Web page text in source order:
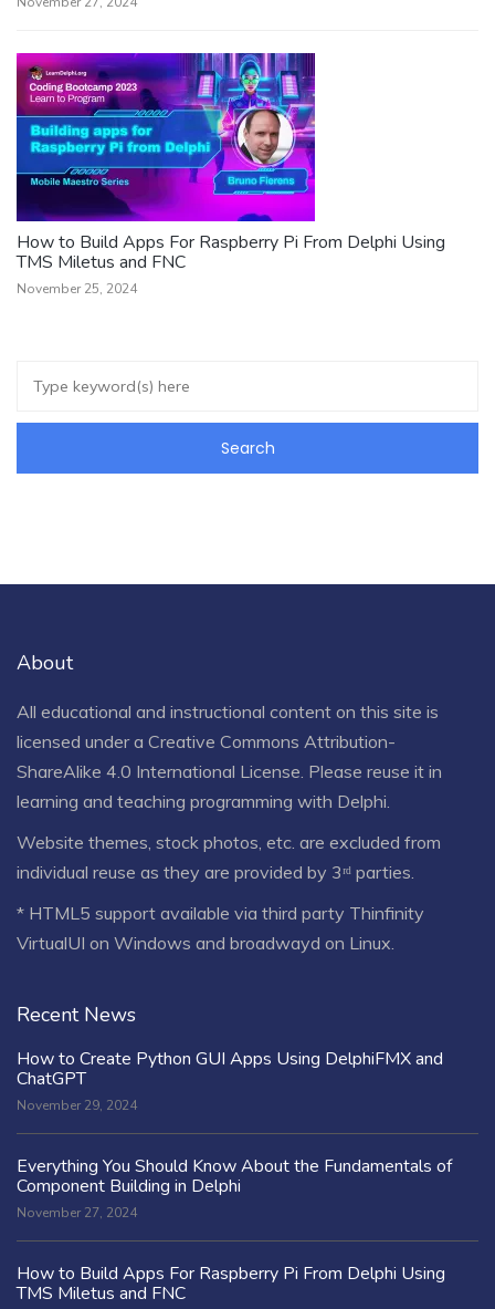
How to Build Apps For Raspberry Pi From Delphi Using
TMS Miletus and FNC
November 25, 2024
About
All educational and instructional content on this site is
licensed under a Creative Commons Attribution-
ShareAlike 4.0 International License . Please reuse it in
learning and teaching programming with Delphi.
Website themes, stock photos, etc. are excluded from
individual reuse as they are provided by 3ʳᵈ parties.
* HTML5 support available via third party Thinfinity
VirtualUI on Windows and broadwayd on Linux.
Recent News
How to Create Python GUI Apps Using DelphiFMX and
ChatGPT
November 29, 2024
Everything You Should Know About the Fundamentals of
Component Building in Delphi
November 27, 2024
How to Build Apps For Raspberry Pi From Delphi Using
TMS Miletus and FNC